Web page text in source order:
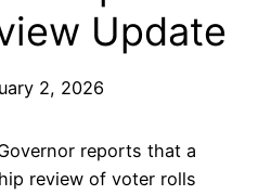
Update
2, 2026
reports that a
review of voter rolls